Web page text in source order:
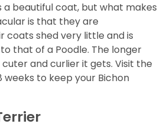
a beautiful coat, but what makes
is that they are
coats shed very little and is
that of a Poodle. The longer
and curlier it gets. Visit the
to keep your Bichon